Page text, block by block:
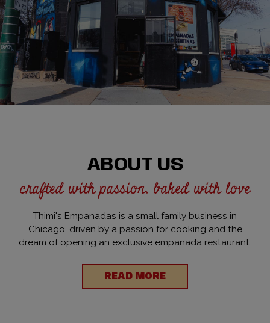
ABOUT US
crafted with passion, baked with love
Thimi's Empanadas is a small family business in
Chicago, driven by a passion for cooking and the
dream of opening an exclusive empanada restaurant.
READ MORE